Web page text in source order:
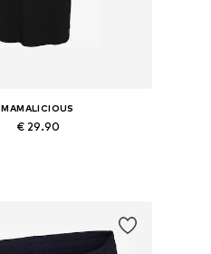
MAMALICIOUS
€ 29.90